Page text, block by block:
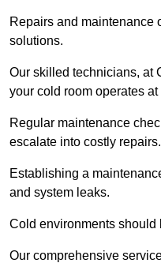
Repairs and maintenance
solutions.
Our skilled technicians, at
your cold room operates
Regular maintenance
escalate into costly repairs.
Establishing a
and system leaks.
Cold environments should
Our comprehensive